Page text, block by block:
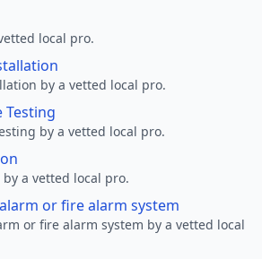
local pro.
by a vetted local pro.
Testing
by a vetted local pro.
a vetted local pro.
or fire alarm system
or fire alarm system by a vetted local